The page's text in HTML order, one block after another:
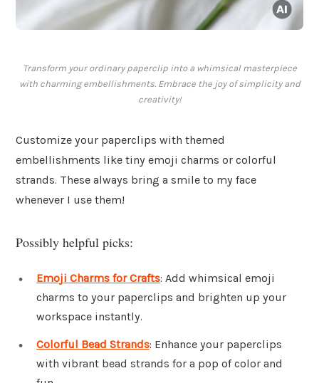
Transform your ordinary paperclip into a whimsical masterpiece
with charming embellishments. Embrace the joy of simplicity and
creativity!
Customize your paperclips with themed
embellishments like tiny emoji charms or colorful
strands. These always bring a smile to my face
whenever I use them!
Possibly helpful picks:
Emoji Charms for Crafts: Add whimsical emoji
charms to your paperclips and brighten up your
workspace instantly.
Colorful Bead Strands: Enhance your paperclips
with vibrant bead strands for a pop of color and